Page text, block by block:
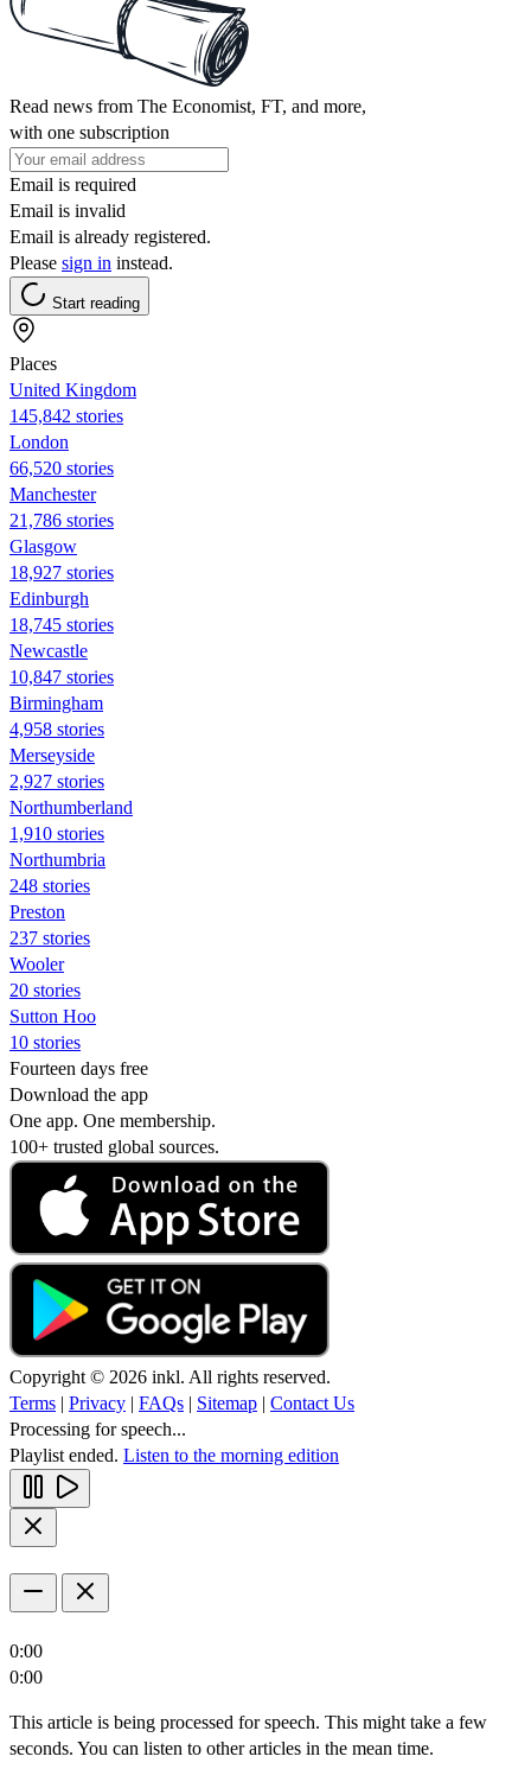
Read news from The Economist, FT, and more,
with one subscription
Email is required
Email is invalid
Email is already registered.
Please sign in instead.
Start reading
Places
United Kingdom
145,842 stories
London
66,520 stories
Manchester
21,786 stories
Glasgow
18,927 stories
Edinburgh
18,745 stories
Newcastle
10,847 stories
Birmingham
4,958 stories
Merseyside
2,927 stories
Northumberland
1,910 stories
Northumbria
248 stories
Preston
237 stories
Wooler
20 stories
Sutton Hoo
10 stories
Fourteen days free
Download the app
One app. One membership.
100+ trusted global sources.
Copyright © 2026 inkl. All rights reserved.
Terms | Privacy | FAQs | Sitemap | Contact Us
Processing for speech...
Playlist ended. Listen to the morning edition
0:00
0:00
This article is being processed for speech. This might take a few
seconds. You can listen to other articles in the mean time.